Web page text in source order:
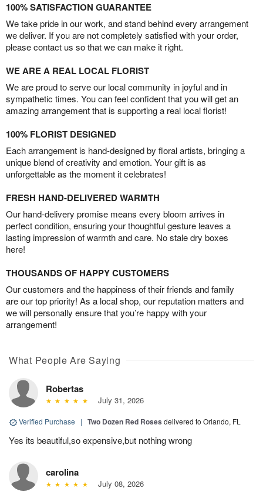
100% SATISFACTION GUARANTEE
We take pride in our work, and stand behind every arrangement
we deliver. If you are not completely satisfied with your order,
please contact us so that we can make it right.
WE ARE A REAL LOCAL FLORIST
We are proud to serve our local community in joyful and in
sympathetic times. You can feel confident that you will get an
amazing arrangement that is supporting a real local florist!
100% FLORIST DESIGNED
Each arrangement is hand-designed by floral artists, bringing a
unique blend of creativity and emotion. Your gift is as
unforgettable as the moment it celebrates!
FRESH HAND-DELIVERED WARMTH
Our hand-delivery promise means every bloom arrives in
perfect condition, ensuring your thoughtful gesture leaves a
lasting impression of warmth and care. No stale dry boxes
here!
THOUSANDS OF HAPPY CUSTOMERS
Our customers and the happiness of their friends and family
are our top priority! As a local shop, our reputation matters and
we will personally ensure that you’re happy with your
arrangement!
What People Are Saying
Robertas
July 31, 2026
Verified Purchase | Two Dozen Red Roses delivered to Orlando, FL
Yes its beautiful,so expensive,but nothing wrong
carolina
July 08, 2026